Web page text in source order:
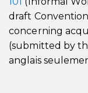
draft
concerning
(submitted by
anglais